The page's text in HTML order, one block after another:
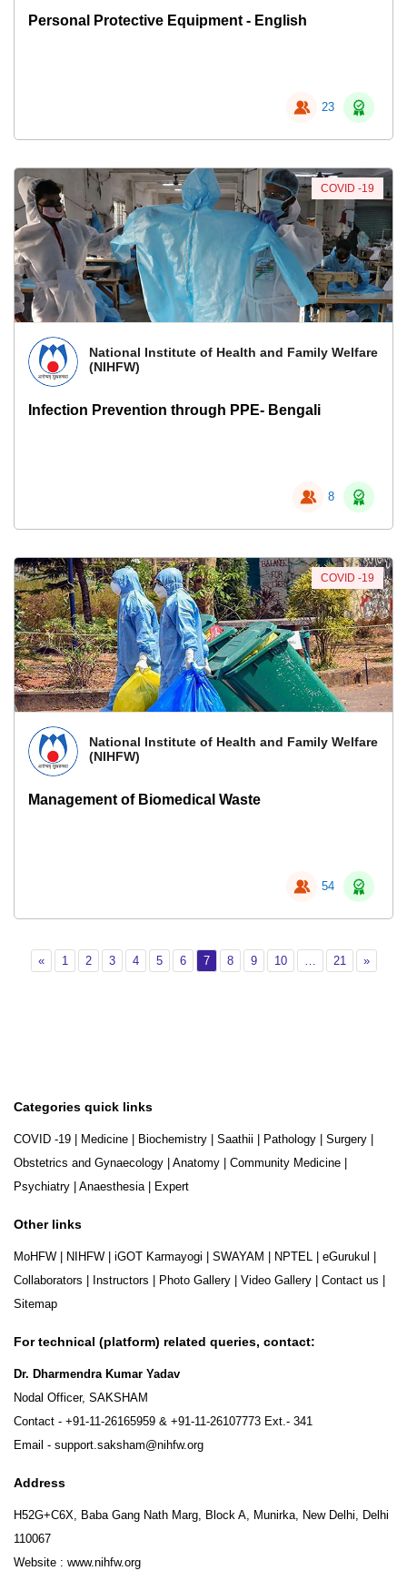
Personal Protective Equipment - English
23
National Institute of Health and Family Welfare
(NIHFW)
Infection Prevention through PPE- Bengali
8
COVID -19
National Institute of Health and Family Welfare
(NIHFW)
Management of Biomedical Waste
54
COVID -19
«Previous
1 Page 1
2Page 2
3Page 3
4Page 4
5Page 5
6Page 6
7Page 7
8Page 8
9Page 9
10Page 10 21 Page 21
»Next
Categories quick links
COVID -19 | Medicine | Biochemistry | Saathii | Pathology | Surgery |
Obstetrics and Gynaecology | Anatomy | Community Medicine |
Psychiatry | Anaesthesia | Expert
Other links
MoHFW | NIHFW | iGOT Karmayogi | SWAYAM | NPTEL | eGurukul |
Collaborators | Instructors | Photo Gallery | Video Gallery | Contact us |
Sitemap
For technical (platform) related queries, contact:
Dr. Dharmendra Kumar Yadav
Nodal Officer, SAKSHAM
Contact - +91-11-26165959 & +91-11-26107773 Ext.- 341
Email - support.saksham@nihfw.org
Address
H52G+C6X, Baba Gang Nath Marg, Block A, Munirka, New Delhi, Delhi
110067
Website : www.nihfw.org